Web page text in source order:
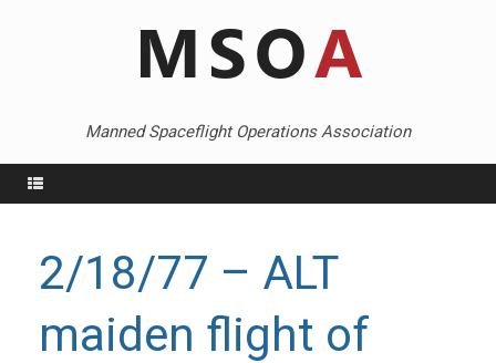
Manned Spaceflight Operations Association
2/18/77 – ALT
maiden flight of